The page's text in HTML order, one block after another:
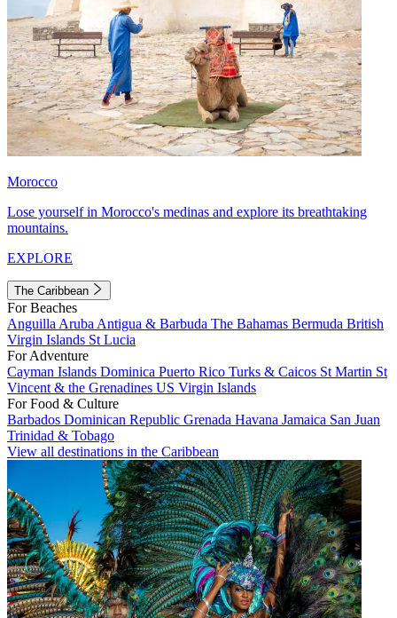
Morocco
Lose yourself in Morocco's medinas and explore its breathtaking
mountains.
EXPLORE
The Caribbean
For Beaches
Anguilla Aruba Antigua & Barbuda The Bahamas Bermuda British
Virgin Islands St Lucia
For Adventure
Cayman Islands Dominica Puerto Rico Turks & Caicos St Martin St
Vincent & the Grenadines US Virgin Islands
For Food & Culture
Barbados Dominican Republic Grenada Havana Jamaica San Juan
Trinidad & Tobago
View all destinations in the Caribbean